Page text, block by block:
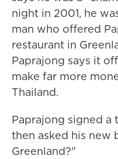
night in 2001, he
man who offered
restaurant in
Paprajong says it
make far more
Thailand.
Paprajong signed
then asked his new
Greenland?"